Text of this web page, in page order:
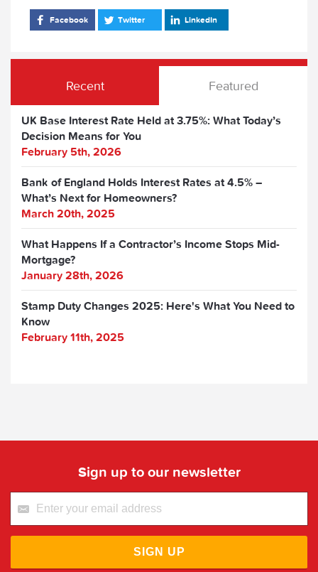
Facebook Twitter LinkedIn
Recent Featured
UK Base Interest Rate Held at 3.75%: What Today’s
Decision Means for You
February 5th, 2026
Bank of England Holds Interest Rates at 4.5% –
What’s Next for Homeowners?
March 20th, 2025
What Happens If a Contractor’s Income Stops Mid-
Mortgage?
January 28th, 2026
Stamp Duty Changes 2025: Here's What You Need to
Know
February 11th, 2025
Sign up to our newsletter
SIGN UP